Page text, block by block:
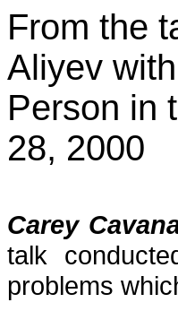
From the
Aliyev
Person in
28, 2000
Carey
talk
problems